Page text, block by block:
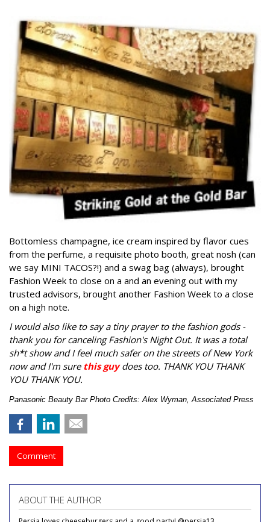
Bottomless champagne, ice cream inspired by flavor cues
from the perfume, a requisite photo booth, great nosh (can
we say MINI TACOS?!) and a swag bag (always), brought
Fashion Week to close on a and an evening out with my
trusted advisors, brought another Fashion Week to a close
on a high note.
I would also like to say a tiny prayer to the fashion gods -
thank you for canceling Fashion's Night Out. It was a total
sh*t show and I feel much safer on the streets of New York
now and I'm sure this guydoes too. THANK YOU THANK
YOU THANK YOU.
Panasonic Beauty Bar Photo Credits: Alex Wyman, Associated Press
Comment
ABOUT THE AUTHOR